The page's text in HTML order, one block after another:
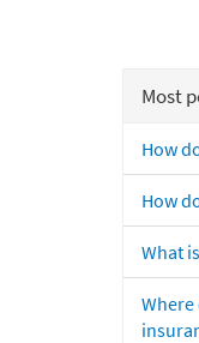
Most
How
How
What